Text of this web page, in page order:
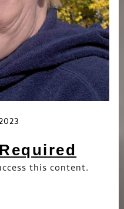
this content.